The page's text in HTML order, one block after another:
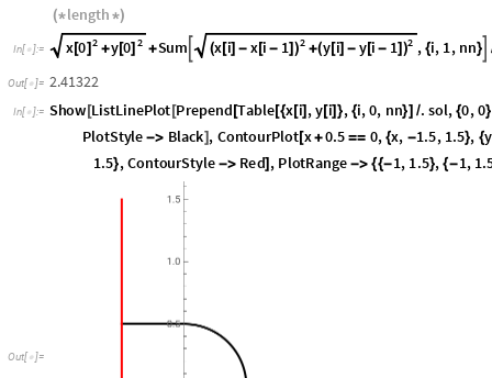
(*length *)
In[ ]:= 2
x[0] + 2
y[0] +Sum 2
(x[i] - x[i - 1]) + 2
(y[i] - y[i - 1]) , {i, 1, nn}
Out[  ]= 2.41322
In[ ]:= Show[ListLinePlot[Prepend[Table[{x[i], y[i]}, {i, 0, nn}] /. sol, {0, 0}
"Speed",PlotRange  All,PlotStyle  Black], ContourPlot[ x
ContourStyle Red],ContourPlot[y+0.5 = = 0, {x, -0.5,1.5 },
, {-1,